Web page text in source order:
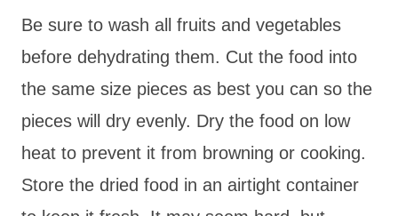
Be sure to wash all fruits and vegetables
before dehydrating them. Cut the food into
the same size pieces as best you can so the
pieces will dry evenly. Dry the food on low
heat to prevent it from browning or cooking.
Store the dried food in an airtight container